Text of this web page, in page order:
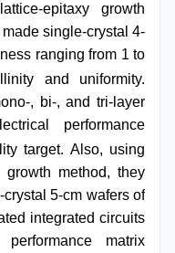
epitaxy growth
single-crystal 4-
ranging from 1 to
and uniformity.
, bi-, and tri-layer
performance
target. Also, using
growth method, they
5-cm wafers of
integrated circuits
matrix